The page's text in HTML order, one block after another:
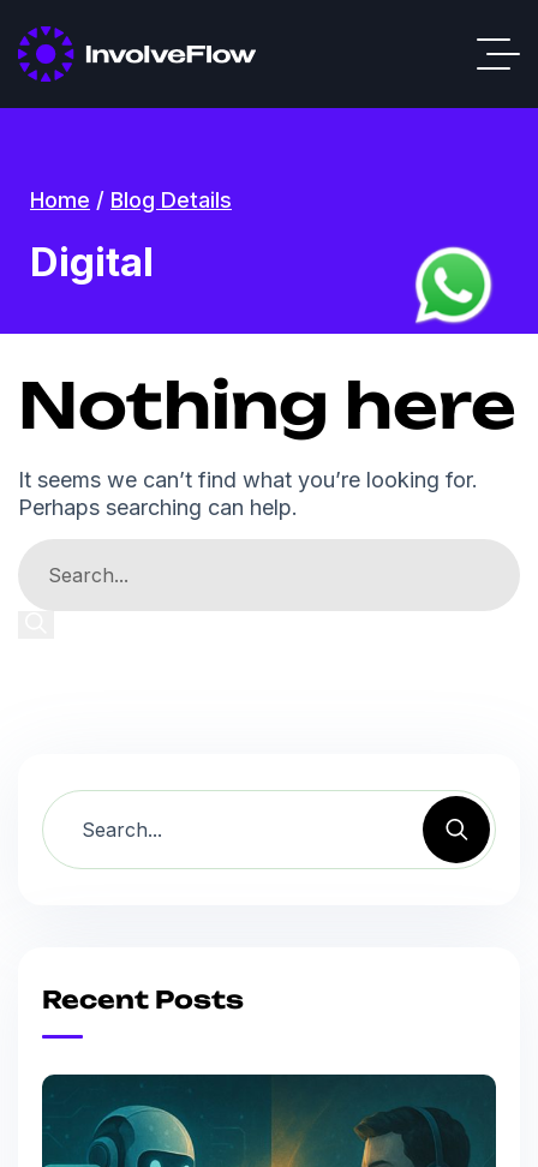
Home / Blog Details
Digital
Nothing here
It seems we can’t find what you’re looking for.
Perhaps searching can help.
Recent Posts